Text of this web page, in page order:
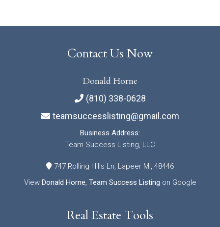
Contact Us Now
Donald Horne
(810) 338-0628
teamsuccesslisting@gmail.com
Business Address:
Team Success Listing, LLC
747 Rolling Hills Ln, Lapeer MI, 48446
View Donald Horne, Team Success Listing on Google
Real Estate Tools